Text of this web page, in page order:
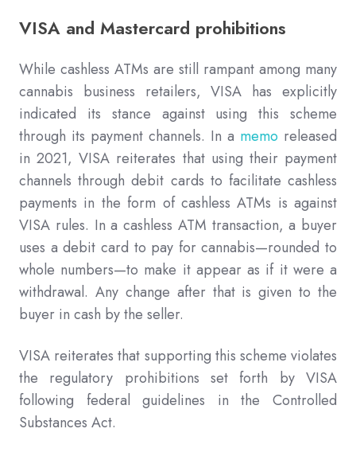
VISA and Mastercard prohibitions
While cashless ATMs are still rampant among many
cannabis business retailers, VISA has explicitly
indicated its stance against using this scheme
through its payment channels. In a memo released
in 2021, VISA reiterates that using their payment
channels through debit cards to facilitate cashless
payments in the form of cashless ATMs is against
VISA rules. In a cashless ATM transaction, a buyer
uses a debit card to pay for cannabis—rounded to
whole numbers—to make it appear as if it were a
withdrawal. Any change after that is given to the
buyer in cash by the seller.
VISA reiterates that supporting this scheme violates
the regulatory prohibitions set forth by VISA
following federal guidelines in the Controlled
Substances Act.